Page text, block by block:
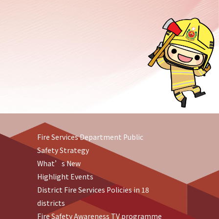
Fire Services Department Public
Safety Strategy
What’s New
Highlight Events
District Fire Services Policies in 18
districts
Fire Safety Awareness TV programme